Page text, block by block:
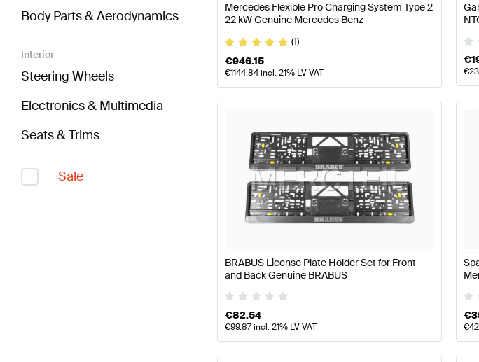
Body Parts & Aerodynamics
Interior
Steering Wheels
Electronics & Multimedia
Seats & Trims
Sale
Mercedes Flexible Pro Charging System Type 2
22 kW Genuine Mercedes Benz
(1)
€946.15
€1144.84incl. 21% LV VAT
€
€
BRABUS License Plate Holder Set for Front
and Back Genuine BRABUS
€82.54
€99.87incl. 21% LV VAT
€
€